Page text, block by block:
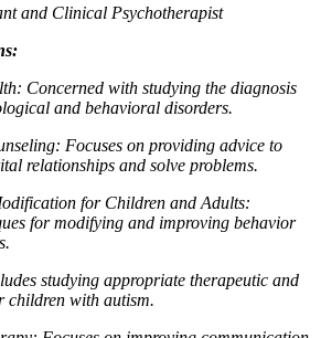
and Clinical Psychotherapist
Concerned with studying the diagnosis
and behavioral disorders.
Focuses on providing advice to
relationships and solve problems.
for Children and Adults:
for modifying and improving behavior
studying appropriate therapeutic and
children with autism.